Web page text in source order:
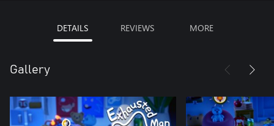
DETAILS REVIEWS MORE
Gallery